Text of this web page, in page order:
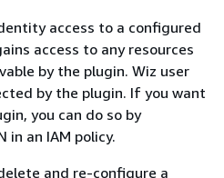
access to a configured
access to any resources
by the plugin. Wiz user
by the plugin. If you want
you can do so by
in an IAM policy.
and re-configure a